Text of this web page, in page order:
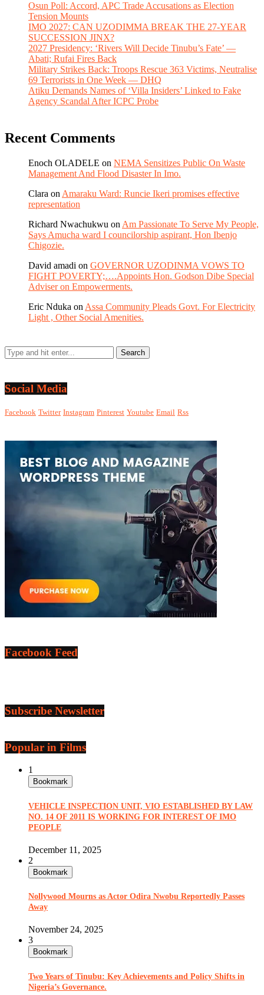
Osun Poll: Accord, APC Trade Accusations as Election
Tension Mounts
IMO 2027: CAN UZODIMMA BREAK THE 27-YEAR
SUCCESSION JINX?
2027 Presidency: ‘Rivers Will Decide Tinubu’s Fate’ —
Abati; Rufai Fires Back
Military Strikes Back: Troops Rescue 363 Victims, Neutralise
69 Terrorists in One Week — DHQ
Atiku Demands Names of ‘Villa Insiders’ Linked to Fake
Agency Scandal After ICPC Probe
Recent Comments
Enoch OLADELE on NEMA Sensitizes Public On Waste
Management And Flood Disaster In Imo.
Clara on Amaraku Ward: Runcie Ikeri promises effective
representation
Richard Nwachukwu on Am Passionate To Serve My People,
Says Amucha ward I councilorship aspirant, Hon Ibenjo
Chigozie.
David amadi on GOVERNOR UZODINMA VOWS TO
FIGHT POVERTY;….Appoints Hon. Godson Dibe Special
Adviser on Empowerments.
Eric Nduka on Assa Community Pleads Govt. For Electricity
Light , Other Social Amenities.
Social Media
Facebook Twitter Instagram Pinterest Youtube Email Rss
Facebook Feed
Subscribe Newsletter
Popular in Films
1
Bookmark
VEHICLE INSPECTION UNIT, VIO ESTABLISHED BY LAW
NO. 14 OF 2011 IS WORKING FOR INTEREST OF IMO
PEOPLE
December 11, 2025
2
Bookmark
Nollywood Mourns as Actor Odira Nwobu Reportedly Passes
Away
November 24, 2025
3
Bookmark
Two Years of Tinubu: Key Achievements and Policy Shifts in
Nigeria’s Governance.